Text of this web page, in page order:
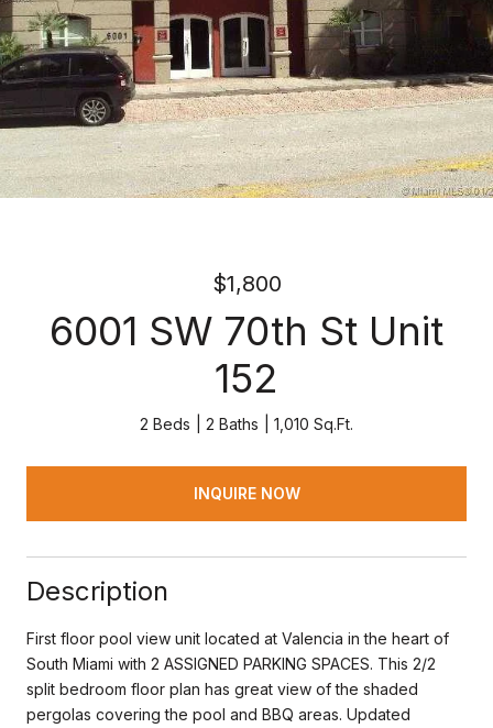
$1,800
6001 SW 70th St Unit
152
2 Beds 2 Baths 1,010 Sq.Ft.
INQUIRE NOW
Description
First floor pool view unit located at Valencia in the heart of
South Miami with 2 ASSIGNED PARKING SPACES. This 2/2
split bedroom floor plan has great view of the shaded
pergolas covering the pool and BBQ areas. Updated